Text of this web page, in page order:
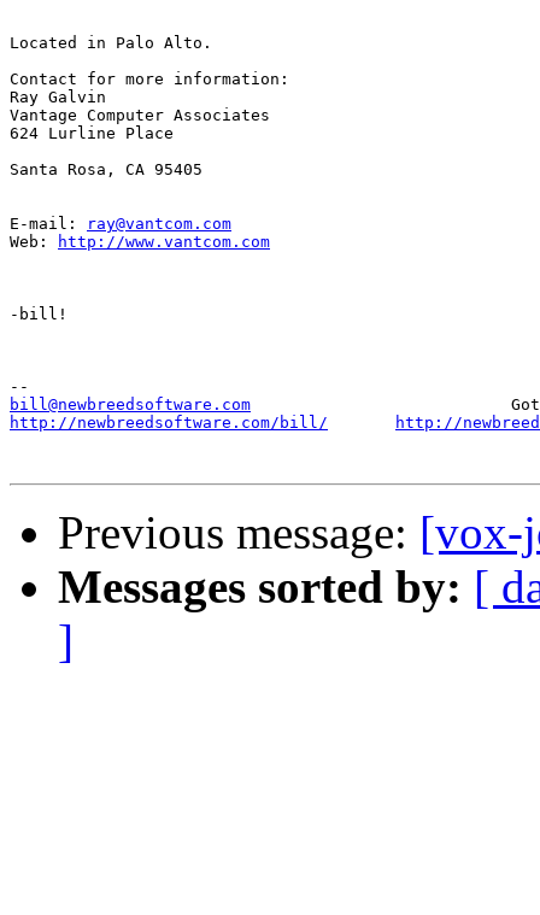
Located in Palo Alto.
Contact for more information:
Ray Galvin
Vantage Computer Associates
624 Lurline Place
Santa Rosa, CA 95405
E-mail:
ray@vantcom.com
Web:
http://www.vantcom.com
-bill!
bill@newbreedsoftware.com
http://newbreedsoftware.com/bill/
http://
Previous message: [vox-
Messages sorted by: [
]